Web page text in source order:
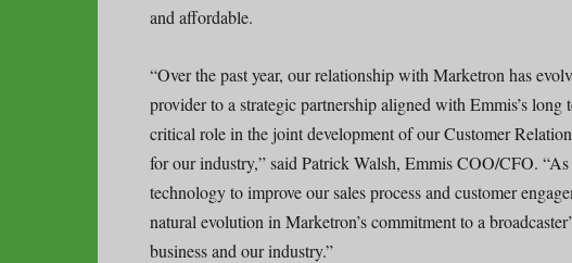
and affordable.
“Over the past year, our relationship with Marketron has
provider to a strategic partnership aligned with Emmis’s
critical role in the joint development of our Customer
for our industry,” said Patrick Walsh, Emmis COO/CFO.
technology to improve our sales process and customer
natural evolution in Marketron’s commitment to a
business and our industry.”